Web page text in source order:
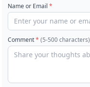
Name or Email *
Comment* (5-500 characters)